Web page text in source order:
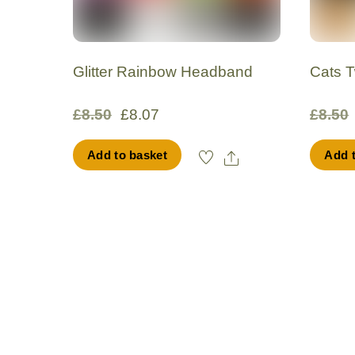
Glitter Rainbow Headband
£8.50 Original
price
£8.07Current
price
Add to basket Share
Cats
£8.50
Add